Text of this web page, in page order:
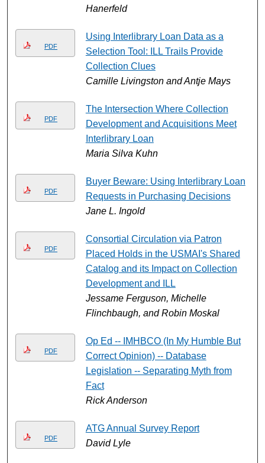
Hanerfeld
PDF
Using Interlibrary Loan Data as a
Selection Tool: ILL Trails Provide
Collection Clues
Camille Livingston and Antje Mays
PDF
The Intersection Where Collection
Development and Acquisitions Meet
Interlibrary Loan
Maria Silva Kuhn
PDF
Buyer Beware: Using Interlibrary Loan
Requests in Purchasing Decisions
Jane L. Ingold
PDF
Consortial Circulation via Patron
Placed Holds in the USMAI's Shared
Catalog and its Impact on Collection
Development and ILL
Jessame Ferguson, Michelle
Flinchbaugh, and Robin Moskal
PDF
Op Ed -- IMHBCO (In My Humble But
Correct Opinion) -- Database
Legislation -- Separating Myth from
Fact
Rick Anderson
PDF
ATG Annual Survey Report
David Lyle